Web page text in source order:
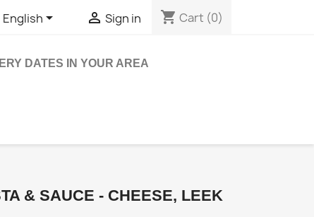
English  Sign in shopping_cart Cart (0)
DATES IN YOUR AREA
& SAUCE - CHEESE, LEEK